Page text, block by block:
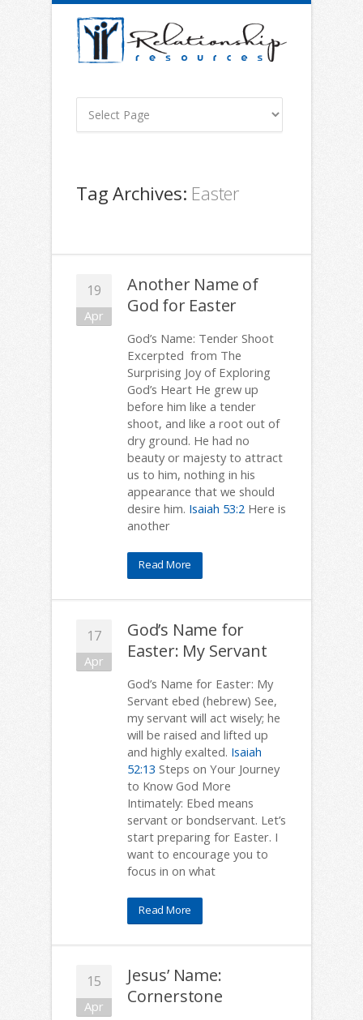
Tag Archives: Easter
19
Apr
Another Name of
God for Easter
God’s Name: Tender Shoot
Excerpted from The
Surprising Joy of Exploring
God’s Heart He grew up
before him like a tender
shoot, and like a root out of
dry ground. He had no
beauty or majesty to attract
us to him, nothing in his
appearance that we should
desire him. Isaiah 53:2 Here is
another
Read More
17
Apr
God’s Name for
Easter: My Servant
God’s Name for Easter: My
Servant ebed (hebrew) See,
my servant will act wisely; he
will be raised and lifted up
and highly exalted. Isaiah
52:13 Steps on Your Journey
to Know God More
Intimately: Ebed means
servant or bondservant. Let’s
start preparing for Easter. I
want to encourage you to
focus in on what
Read More
15
Apr
Jesus’ Name:
Cornerstone